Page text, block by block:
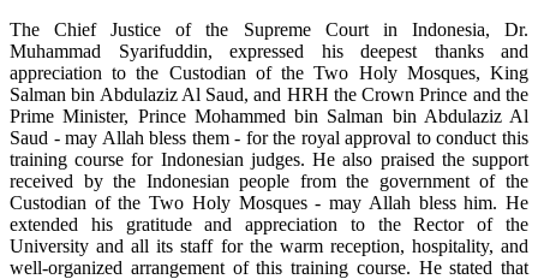
The Chief Justice of the Supreme Court in Indonesia, Dr.
Muhammad Syarifuddin, expressed his deepest thanks and
appreciation to the Custodian of the Two Holy Mosques, King
Salman bin Abdulaziz Al Saud, and HRH the Crown Prince and the
Prime Minister, Prince Mohammed bin Salman bin Abdulaziz Al
Saud - may Allah bless them - for the royal approval to conduct this
training course for Indonesian judges. He also praised the support
received by the Indonesian people from the government of the
Custodian of the Two Holy Mosques - may Allah bless him. He
extended his gratitude and appreciation to the Rector of the
University and all its staff for the warm reception, hospitality, and
well-organized arrangement of this training course. He stated that